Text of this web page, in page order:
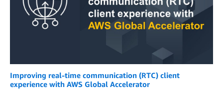
Improving real-time communication (RTC) client
experience with AWS Global Accelerator